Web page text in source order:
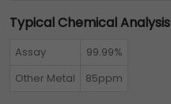
Typical Chemical Analysis
Assay
99.99%
Other Metal
85ppm